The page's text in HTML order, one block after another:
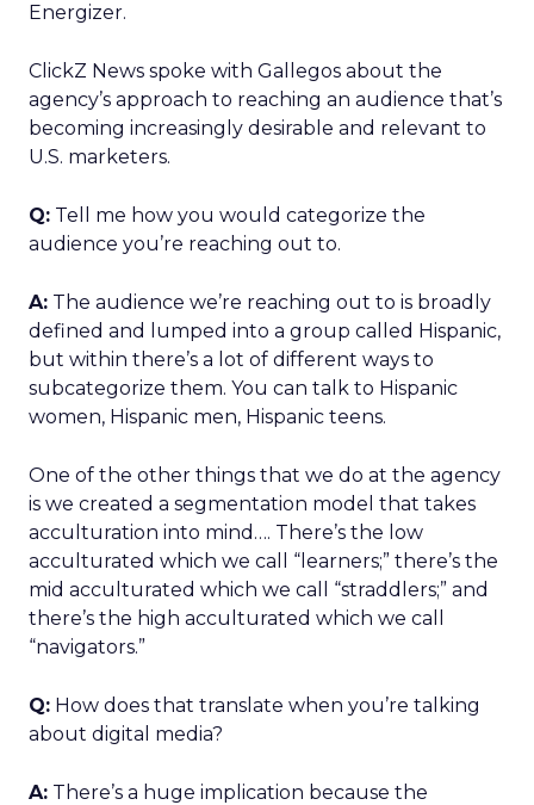
Energizer.
ClickZ News spoke with Gallegos about the
agency’s approach to reaching an audience that’s
becoming increasingly desirable and relevant to
U.S. marketers.
Q: Tell me how you would categorize the
audience you’re reaching out to.
A: The audience we’re reaching out to is broadly
defined and lumped into a group called Hispanic,
but within there’s a lot of different ways to
subcategorize them. You can talk to Hispanic
women, Hispanic men, Hispanic teens.
One of the other things that we do at the agency
is we created a segmentation model that takes
acculturation into mind…. There’s the low
acculturated which we call “learners;” there’s the
mid acculturated which we call “straddlers;” and
there’s the high acculturated which we call
“navigators.”
Q: How does that translate when you’re talking
about digital media?
A: There’s a huge implication because the